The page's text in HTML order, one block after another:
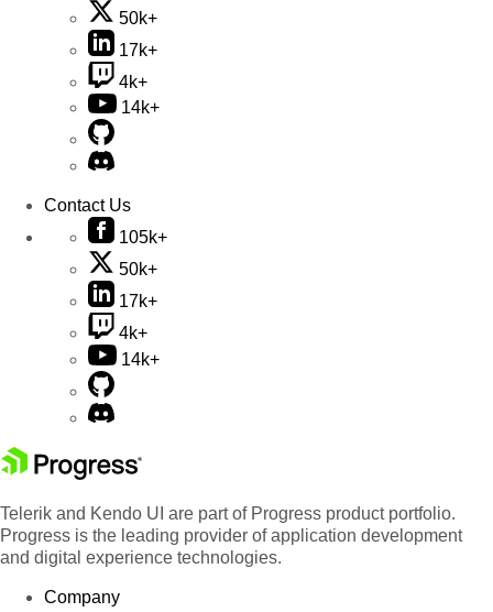
50k+
17k+
4k+
14k+
Contact Us
105k+
50k+
17k+
4k+
14k+
Telerik and Kendo UI are part of Progress product portfolio.
Progress is the leading provider of application development
and digital experience technologies.
Company